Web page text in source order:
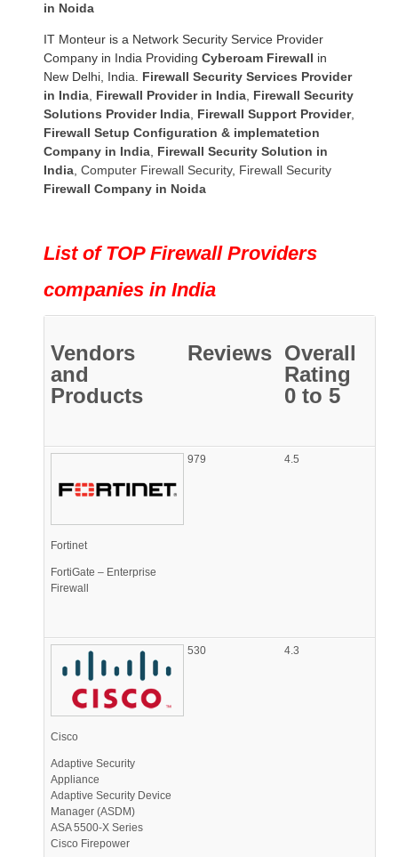
in Noida
IT Monteur is a Network Security Service Provider
Company in India Providing Cyberoam Firewall in
New Delhi, India. Firewall Security Services Provider
in India Firewall Provider in India Firewall Security
Solutions Provider India Firewall Support Provider,
Firewall Setup Configuration & implematetion
Company in India Firewall Security Solution in
India Computer Firewall Security, Firewall Security
Firewall Company in Noida
List of TOP Firewall Providers
companies in India
Vendors
and
Products
Reviews Overall
Rating
0 to 5
Fortinet
FortiGate – Enterprise
Firewall
979 4.5
Cisco
Adaptive Security
Appliance
Adaptive Security Device
Manager (ASDM)
ASA 5500-X Series
Cisco Firepower
530 4.3